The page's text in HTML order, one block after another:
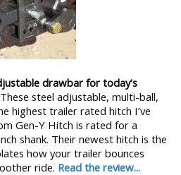
drawbar for today’s
These steel adjustable, multi-ball,
highest trailer rated hitch I’ve
Gen-Y Hitch is rated for a
shank. Their newest hitch is the
how your trailer bounces
ride. Read the review...